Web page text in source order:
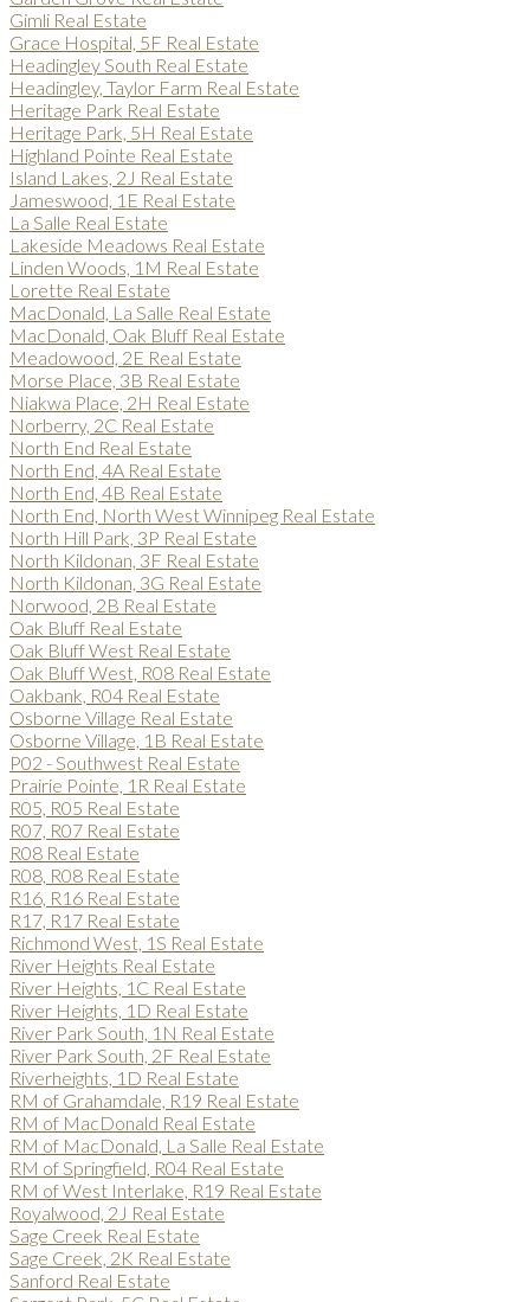
Gimli Real Estate
Grace Hospital, 5F Real Estate
Headingley South Real Estate
Headingley, Taylor Farm Real Estate
Heritage Park Real Estate
Heritage Park, 5H Real Estate
Highland Pointe Real Estate
Island Lakes, 2J Real Estate
Jameswood, 1E Real Estate
La Salle Real Estate
Lakeside Meadows Real Estate
Linden Woods, 1M Real Estate
Lorette Real Estate
MacDonald, La Salle Real Estate
MacDonald, Oak Bluff Real Estate
Meadowood, 2E Real Estate
Morse Place, 3B Real Estate
Niakwa Place, 2H Real Estate
Norberry, 2C Real Estate
North End Real Estate
North End, 4A Real Estate
North End, 4B Real Estate
North End, North West Winnipeg Real Estate
North Hill Park, 3P Real Estate
North Kildonan, 3F Real Estate
North Kildonan, 3G Real Estate
Norwood, 2B Real Estate
Oak Bluff Real Estate
Oak Bluff West Real Estate
Oak Bluff West, R08 Real Estate
Oakbank, R04 Real Estate
Osborne Village Real Estate
Osborne Village, 1B Real Estate
P02 - Southwest Real Estate
Prairie Pointe, 1R Real Estate
R05, R05 Real Estate
R07, R07 Real Estate
R08 Real Estate
R08, R08 Real Estate
R16, R16 Real Estate
R17, R17 Real Estate
Richmond West, 1S Real Estate
River Heights Real Estate
River Heights, 1C Real Estate
River Heights, 1D Real Estate
River Park South, 1N Real Estate
River Park South, 2F Real Estate
Riverheights, 1D Real Estate
RM of Grahamdale, R19 Real Estate
RM of MacDonald Real Estate
RM of MacDonald, La Salle Real Estate
RM of Springfield, R04 Real Estate
RM of West Interlake, R19 Real Estate
Royalwood, 2J Real Estate
Sage Creek Real Estate
Sage Creek, 2K Real Estate
Sanford Real Estate